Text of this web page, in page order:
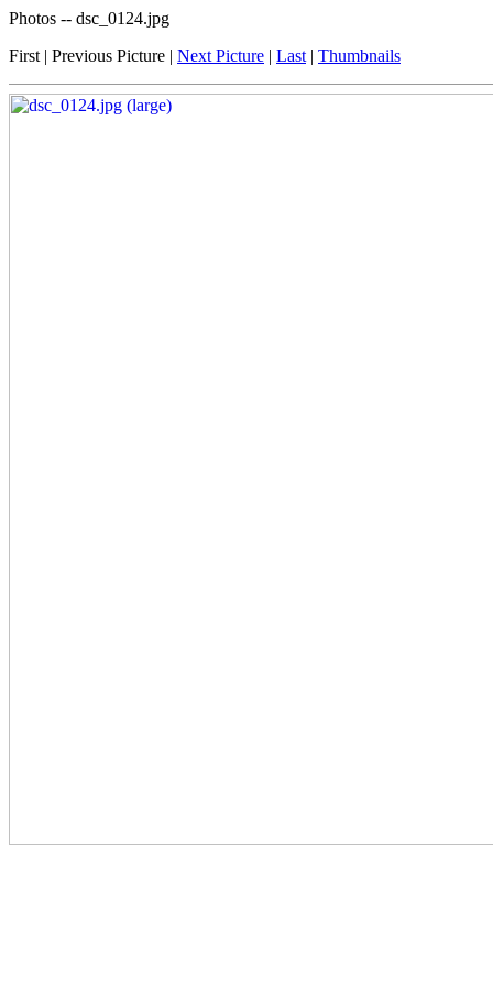
Photos -- dsc_0124.jpg
First | Previous Picture | Next Picture | Last | Thumbnails